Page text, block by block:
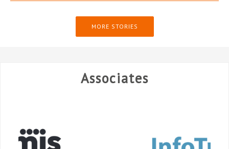
MORE STORIES
Associates